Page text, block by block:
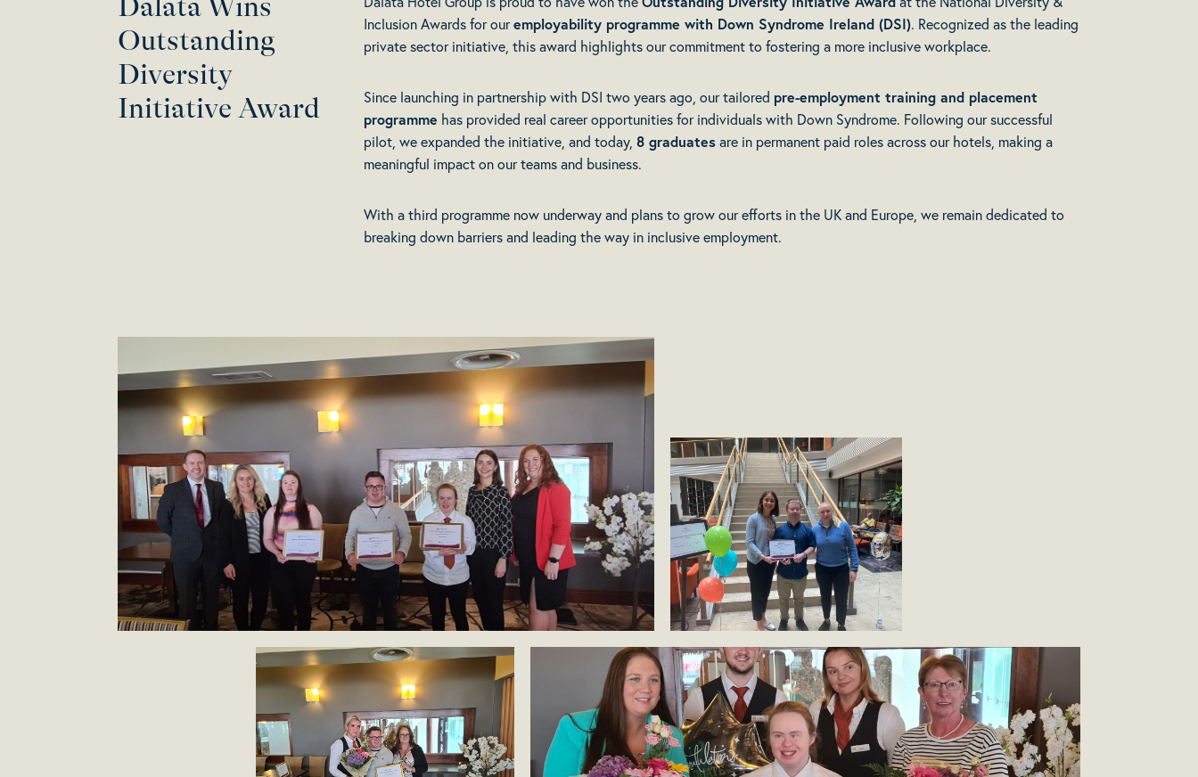
Outstanding
Diversity
Initiative Award
Inclusion Awards for ouremployability programme with Down Syndrome Ireland (DSI). Recognized as the leading
private sector initiative, this award highlights our commitment to fostering a more inclusive workplace.
Since launching in partnership with DSI two years ago, our tailored pre-employment training and placement
programme has provided real career opportunities for individuals with Down Syndrome. Following our successful
pilot, we expanded the initiative, and today,8 graduatesare in permanent paid roles across our hotels, making a
meaningful impact on our teams and business.
With a third programme now underway and plans to grow our efforts in the UK and Europe, we remain dedicated to
breaking down barriers and leading the way in inclusive employment.